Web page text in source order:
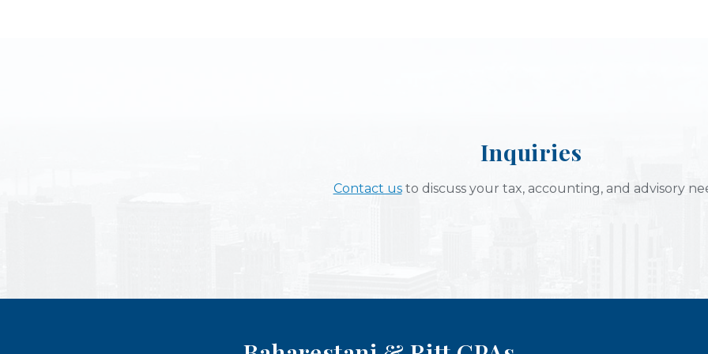
Inquiries
Contact usto discuss your tax, accounting, and advisory